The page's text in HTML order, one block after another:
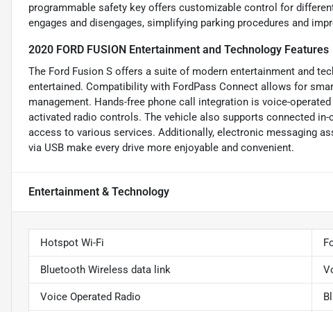
programmable safety key offers customizable control for
engages and disengages, simplifying parking procedures and
2020 FORD FUSION Entertainment and Technology Features
The Ford Fusion S offers a suite of modern entertainment and
entertained. Compatibility with FordPass Connect allows for
management. Hands-free phone call integration is voice-
activated radio controls. The vehicle also supports connected
access to various services. Additionally, electronic messaging
via USB make every drive more enjoyable and convenient.
Entertainment & Technology
Hotspot Wi-Fi
Bluetooth Wireless data link
Voice Operated Radio